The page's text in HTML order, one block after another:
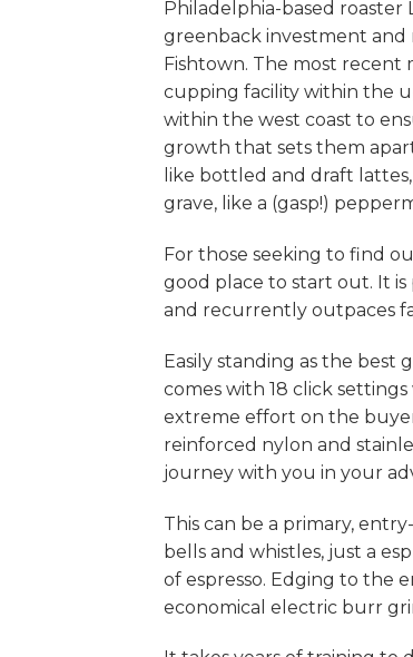
Philadelphia-based
greenback investment and
Fishtown. The most recent
cupping facility within the
within the west coast to
growth that sets them
like bottled and draft
grave, like a (gasp!)
For those seeking to find
good place to start out. It
and recurrently outpaces
Easily standing as the best
comes with 18 click
extreme effort on the
reinforced nylon and
journey with you in your
This can be a primary,
bells and whistles, just a
of espresso. Edging to the
economical electric burr